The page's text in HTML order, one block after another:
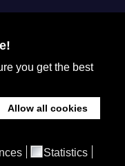
you get the best
Allow all cookies
StatisticsPrivacy